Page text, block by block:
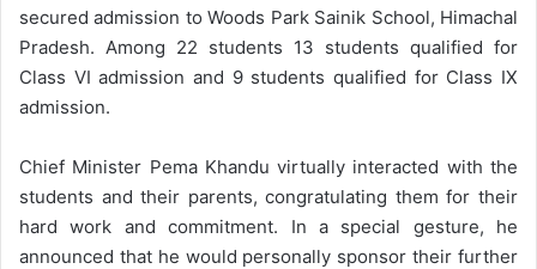
secured admission to Woods Park Sainik School, Himachal
Pradesh. Among 22 students 13 students qualified for
Class VI admission and 9 students qualified for Class IX
admission.
Chief Minister Pema Khandu virtually interacted with the
students and their parents, congratulating them for their
hard work and commitment. In a special gesture, he
announced that he would personally sponsor their further